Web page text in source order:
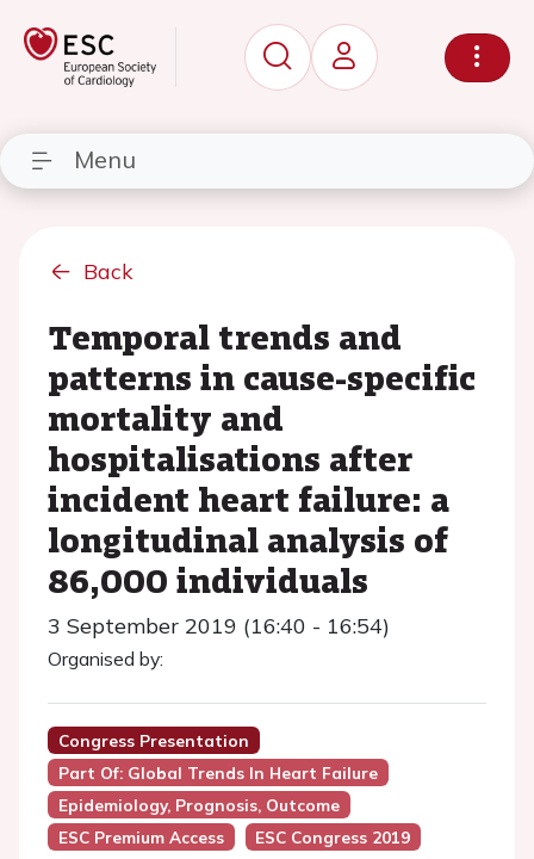
Menu
Back
Temporal trends and
patterns in cause-specific
mortality and
hospitalisations after
incident heart failure: a
longitudinal analysis of
86,000 individuals
3 September 2019 (16:40 - 16:54)
Organised by:
Congress Presentation
Part Of: Global Trends In Heart Failure
Epidemiology, Prognosis, Outcome
ESC Premium Access
ESC Congress 2019